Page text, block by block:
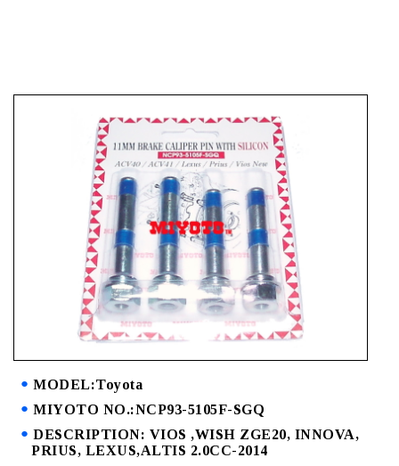
MODEL:Toyota
MIYOTO NO.:NCP93-5105F-SGQ
DESCRIPTION: VIOS ,WISH ZGE20, INNOVA,
PRIUS, LEXUS,ALTIS 2.0CC-2014